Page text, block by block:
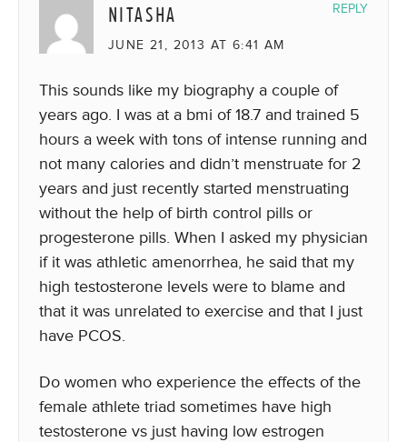
NITASHA
JUNE 21, 2013 AT 6:41 AM
This sounds like my biography a couple of
years ago. I was at a bmi of 18.7 and trained 5
hours a week with tons of intense running and
not many calories and didn’t menstruate for 2
years and just recently started menstruating
without the help of birth control pills or
progesterone pills. When I asked my physician
if it was athletic amenorrhea, he said that my
high testosterone levels were to blame and
that it was unrelated to exercise and that I just
have PCOS.
Do women who experience the effects of the
female athlete triad sometimes have high
testosterone vs just having low estrogen
REPLY